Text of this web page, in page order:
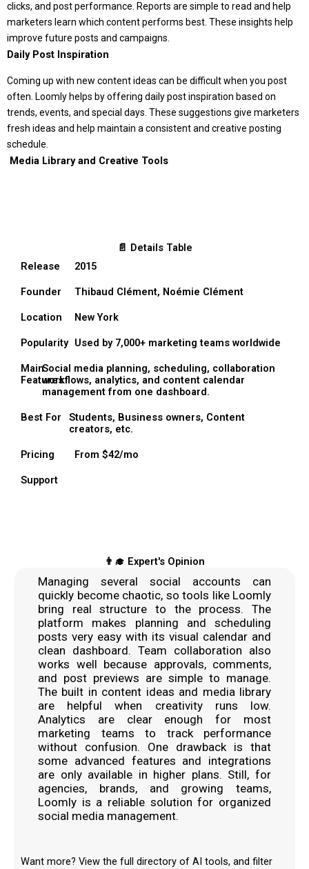
clicks, and post performance. Reports are simple to read and help
marketers learn which content performs best. These insights help
improve future posts and campaigns.
Daily Post Inspiration
Coming up with new content ideas can be difficult when you post
often. Loomly helps by offering daily post inspiration based on
trends, events, and special days. These suggestions give marketers
fresh ideas and help maintain a consistent and creative posting
schedule.
️ Media Library and Creative Tools
📄 Details Table
Release
2015
Founder Thibaud Clément, Noémie Clément
Location New York
Popularity Used by 7,000+ marketing teams worldwide
Main
Features
Social media planning, scheduling, collaboration
workflows, analytics, and content calendar
management from one dashboard.
Best For
Students, Business owners, Content
creators, etc.
Pricing From $42/mo
Support
👨‍🎓 Expert's Opinion
Managing several social accounts can
quickly become chaotic, so tools like Loomly
bring real structure to the process. The
platform makes planning and scheduling
posts very easy with its visual calendar and
clean dashboard. Team collaboration also
works well because approvals, comments,
and post previews are simple to manage.
The built in content ideas and media library
are helpful when creativity runs low.
Analytics are clear enough for most
marketing teams to track performance
without confusion. One drawback is that
some advanced features and integrations
are only available in higher plans. Still, for
agencies, brands, and growing teams,
Loomly is a reliable solution for organized
social media management.
Want more? View the full directory of AI tools, and filter